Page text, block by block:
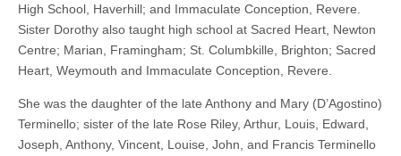
High School, Haverhill; and Immaculate Conception, Revere.
Sister Dorothy also taught high school at Sacred Heart, Newton
Centre; Marian, Framingham; St. Columbkille, Brighton; Sacred
Heart, Weymouth and Immaculate Conception, Revere.
She was the daughter of the late Anthony and Mary (D’Agostino)
Terminello; sister of the late Rose Riley, Arthur, Louis, Edward,
Joseph, Anthony, Vincent, Louise, John, and Francis Terminello